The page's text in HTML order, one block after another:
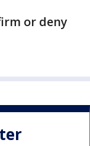
or deny